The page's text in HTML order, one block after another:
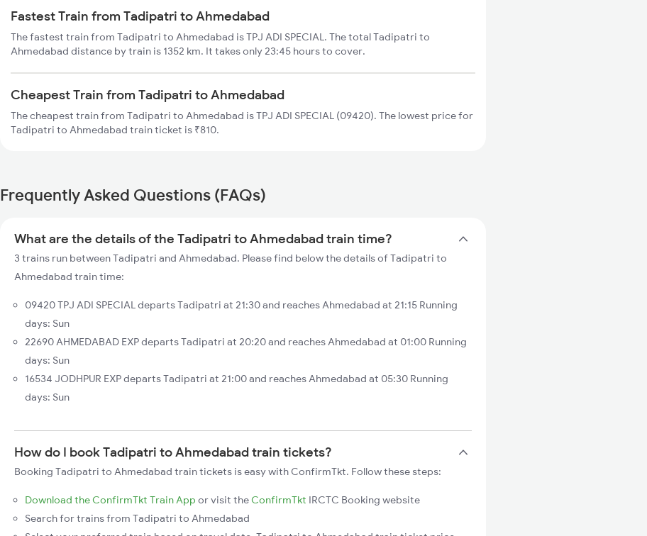
Fastest Train from Tadipatri to Ahmedabad
The fastest train from Tadipatri to Ahmedabad is TPJ ADI SPECIAL. The total Tadipatri to
Ahmedabad distance by train is 1352 km. It takes only 23:45 hours to cover.
Cheapest Train from Tadipatri to Ahmedabad
The cheapest train from Tadipatri to Ahmedabad is TPJ ADI SPECIAL (09420). The lowest price for
Tadipatri to Ahmedabad train ticket is ₹810.
Frequently Asked Questions (FAQs)
What are the details of the Tadipatri to Ahmedabad train time?
3 trains run between Tadipatri and Ahmedabad. Please find below the details of Tadipatri to
Ahmedabad train time:
09420 TPJ ADI SPECIAL departs Tadipatri at 21:30 and reaches Ahmedabad at 21:15 Running
days: Sun
22690 AHMEDABAD EXP departs Tadipatri at 20:20 and reaches Ahmedabad at 01:00 Running
days: Sun
16534 JODHPUR EXP departs Tadipatri at 21:00 and reaches Ahmedabad at 05:30 Running
days: Sun
How do I book Tadipatri to Ahmedabad train tickets?
Booking Tadipatri to Ahmedabad train tickets is easy with ConfirmTkt. Follow these steps:
Download the ConfirmTkt Train App or visit the ConfirmTkt IRCTC Booking website
Search for trains from Tadipatri to Ahmedabad